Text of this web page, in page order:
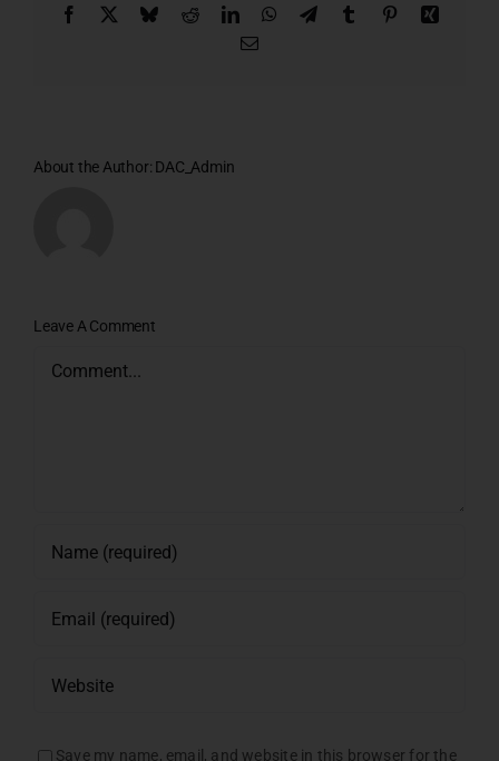
Facebook BlueskyRedditLinkedInWhatsApp
TelegramTumblr Pinterest
About the Author: DAC_Admin
Leave A Comment
Save my name, email, and website in this browser for the